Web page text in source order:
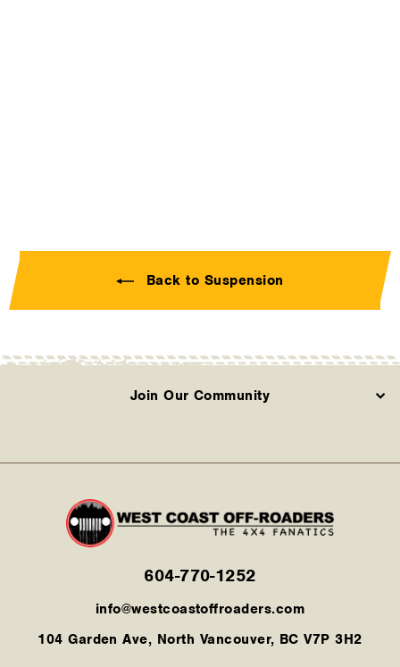
Back to Suspension
Join Our Community
604-770-1252
info@westcoastoffroaders.com
104 Garden Ave, North Vancouver, BC V7P 3H2